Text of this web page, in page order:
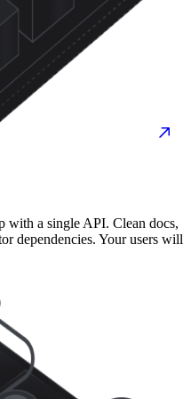
with a single API. Clean docs,
dependencies. Your users will